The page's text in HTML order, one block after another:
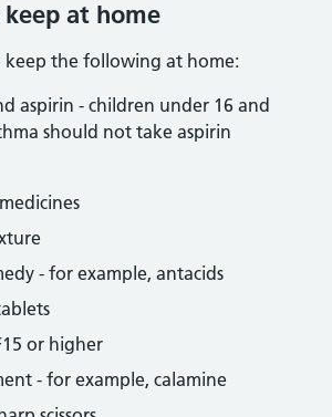
at home
keep the following at home:
aspirin - children under 16 and
should not take aspirin
- for example, antacids
or higher
- for example, calamine